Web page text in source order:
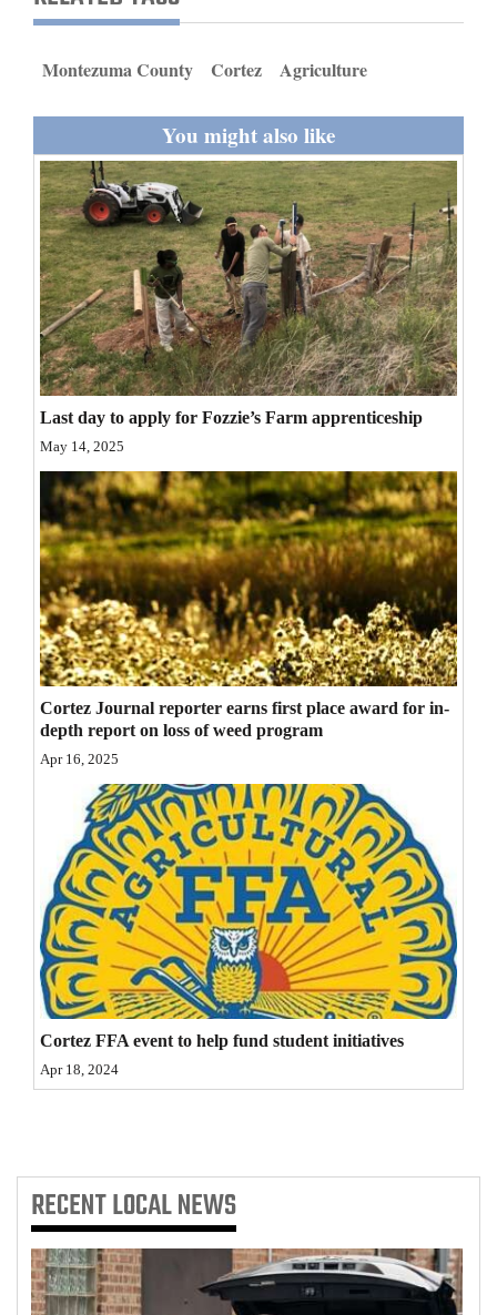
Business
and
Sports
Living
Milestones
Faith
Thank You Letters
Opinion
Editorials
Opinion Columns
Letters to the Editor
Editorial Cartoons
Events
Columns
Galleries
Community
Calendar
Comics
Puzzles
4CornersJobs
Classifieds
Public
Notices
Montezuma County Cortez Agriculture
You might also like
Last day to apply for Fozzie’s Farm apprenticeship
May 14, 2025
Cortez Journal reporter earns first place award for in-
depth report on loss of weed program
Apr 16, 2025
Cortez FFA event to help fund student initiatives
Apr 18, 2024
RECENTLOCAL NEWS